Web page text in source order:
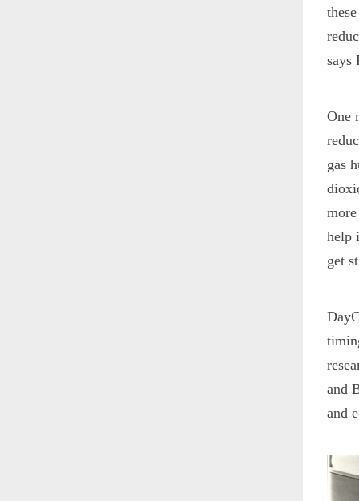
says
One
gas
help
get
and
and